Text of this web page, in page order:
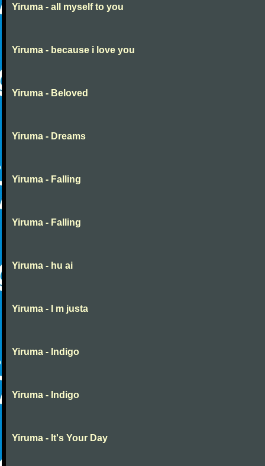
Yiruma - all myself to you
Yiruma - because i love you
Yiruma - Beloved
Yiruma - Dreams
Yiruma - Falling
Yiruma - Falling
Yiruma - hu ai
Yiruma - I m justa
Yiruma - Indigo
Yiruma - Indigo
Yiruma - It's Your Day